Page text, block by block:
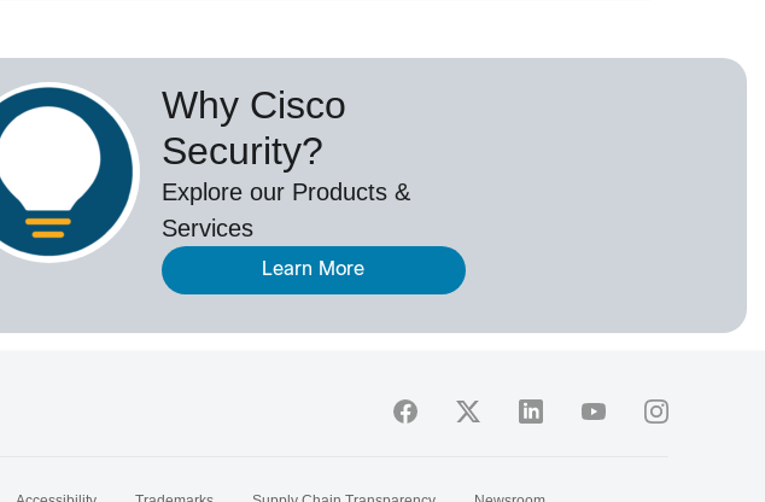
Why Cisco
Security?
Explore our Products &
Services
Learn More